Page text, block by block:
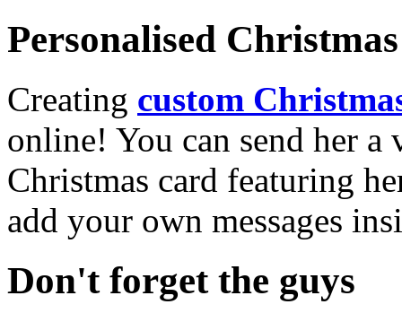
Personalised
Creating custom
online! You can send her a
Christmas card featuring
add your own messages
Don't forget the guys